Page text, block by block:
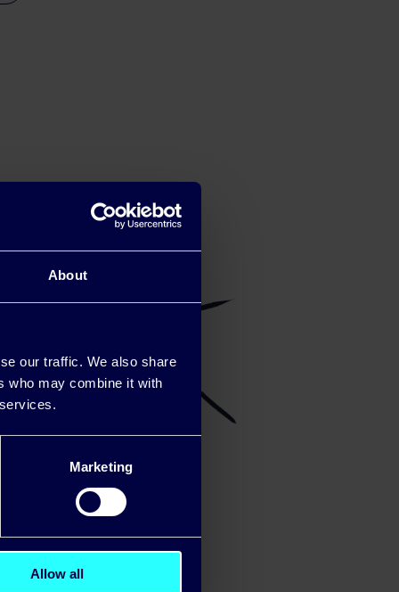
About
our traffic. We also share
who may combine it with
Marketing
Allow all